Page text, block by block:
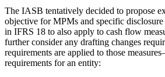
The IASB tentatively decided to propose
objective for MPMs and specific
in IFRS 18 to also apply to cash flow
further consider any drafting changes
requirements are applied to those
requirements for an entity: